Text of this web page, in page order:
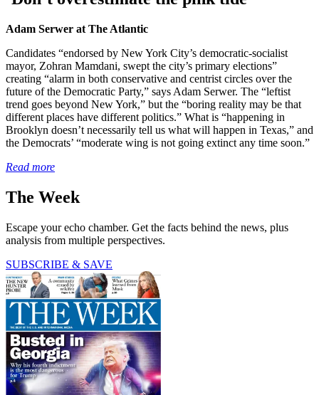
Adam Serwer at The Atlantic
Candidates “endorsed by New York City’s democratic-socialist
mayor, Zohran Mamdani, swept the city’s primary elections”
creating “alarm in both conservative and centrist circles over the
future of the Democratic Party,” says Adam Serwer. The “leftist
trend goes beyond New York,” but the “boring reality may be that
different places have different politics.” What is “happening in
Brooklyn doesn’t necessarily tell us what will happen in Texas,” and
the Democrats’ “moderate wing is not going extinct any time soon.”
Read more
The Week
Escape your echo chamber. Get the facts behind the news, plus
analysis from multiple perspectives.
SUBSCRIBE & SAVE